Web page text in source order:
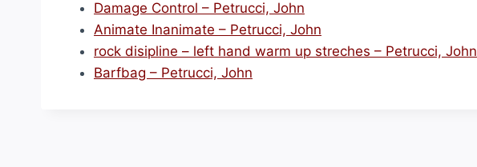
Damage Control – Petrucci, John
Animate Inanimate – Petrucci, John
rock disipline – left hand warm up streches – Petrucci, John
Barfbag – Petrucci, John